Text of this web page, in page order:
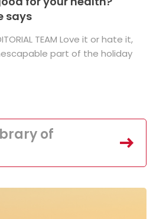
says
TEAM Love it or hate it,
part of the holiday
of